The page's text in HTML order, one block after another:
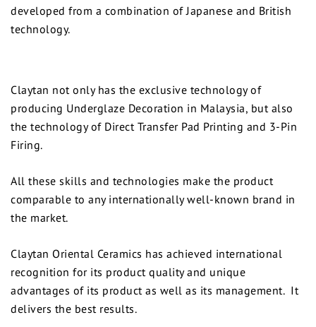
developed from a combination of Japanese and British
technology.
Claytan not only has the exclusive technology of
producing Underglaze Decoration in Malaysia, but also
the technology of Direct Transfer Pad Printing and 3-Pin
Firing.
All these skills and technologies make the product
comparable to any internationally well-known brand in
the market.
Claytan Oriental Ceramics has achieved international
recognition for its product quality and unique
advantages of its product as well as its management. It
delivers the best results.